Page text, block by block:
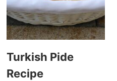
Turkish Pide
Recipe